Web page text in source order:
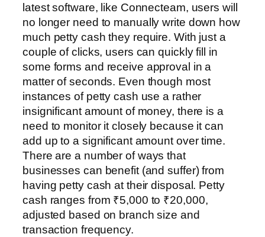
latest software, like Connecteam, users will
no longer need to manually write down how
much petty cash they require. With just a
couple of clicks, users can quickly fill in
some forms and receive approval in a
matter of seconds. Even though most
instances of petty cash use a rather
insignificant amount of money, there is a
need to monitor it closely because it can
add up to a significant amount over time.
There are a number of ways that
businesses can benefit (and suffer) from
having petty cash at their disposal. Petty
cash ranges from ₹5,000 to ₹20,000,
adjusted based on branch size and
transaction frequency.